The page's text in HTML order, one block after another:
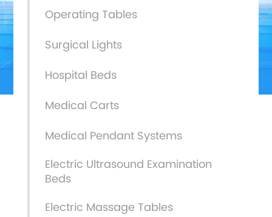
Operating Tables
Surgical Lights
Hospital Beds
Medical Carts
Medical Pendant Systems
Electric Ultrasound Examination
Beds
Electric Massage Tables